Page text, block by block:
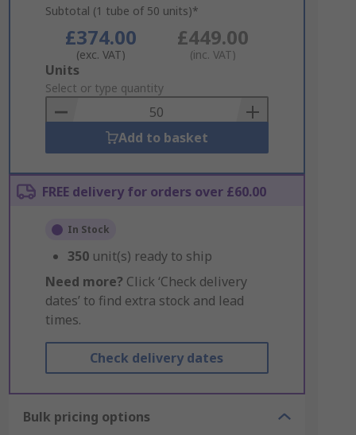
Subtotal (1 tube of 50 units)*
£374.00
(exc. VAT)
£449.00
(inc. VAT)
Add
to
Basket
Units
Select or type quantity
Add to basket
FREE delivery for orders over £60.00
In Stock
350 unit(s) ready to ship
Need more? Click ‘Check delivery
dates’ to find extra stock and lead
times.
Check delivery dates
Bulk pricing options